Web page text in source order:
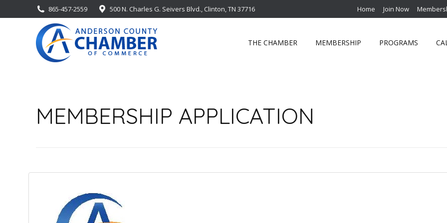
865-457-2559 500 N. Charles G. Seivers Blvd., Clinton, TN 37716 Home Join Now
THE CHAMBER MEMBERSHIP PROGRAMS
MEMBERSHIP APPLICATION